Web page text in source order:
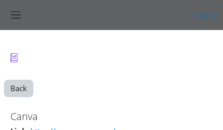
Log in
Back
Canva